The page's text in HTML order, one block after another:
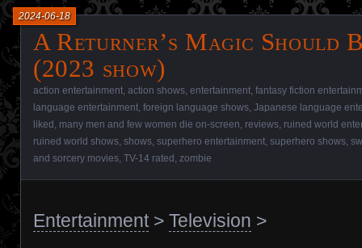
A Returner’s Magic Should
(2023 show)
2024-06-18
action entertainment action shows entertainment fantasy fiction
language entertainment foreign language shows Japanese language
liked many men and few women die on-screen reviews ruined world
ruined world shows shows superhero entertainment superhero shows
and sorcery movies TV-14 rated zombie
Entertainment> Television >